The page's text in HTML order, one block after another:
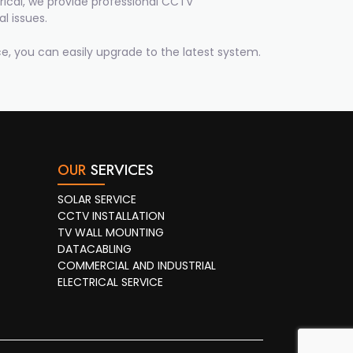
issues.
you can easily upgrade to the latest system.
OUR SERVICES
SOLAR SERVICE
CCTV INSTALLATION
TV WALL MOUNTING
DATACABLING
COMMERCIAL AND INDUSTRIAL
ELECTRICAL SERVICE